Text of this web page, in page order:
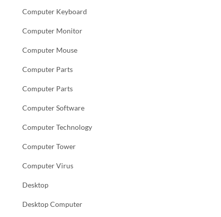
Computer Keyboard
Computer Monitor
Computer Mouse
Computer Parts
Computer Parts
Computer Software
Computer Technology
Computer Tower
Computer Virus
Desktop
Desktop Computer